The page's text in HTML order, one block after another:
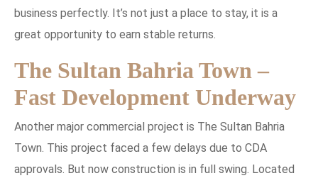
business perfectly. It’s not just a place to stay, it is a
great opportunity to earn stable returns.
The Sultan Bahria Town –
Fast Development Underway
Another major commercial project is The Sultan Bahria
Town. This project faced a few delays due to CDA
approvals. But now construction is in full swing. Located